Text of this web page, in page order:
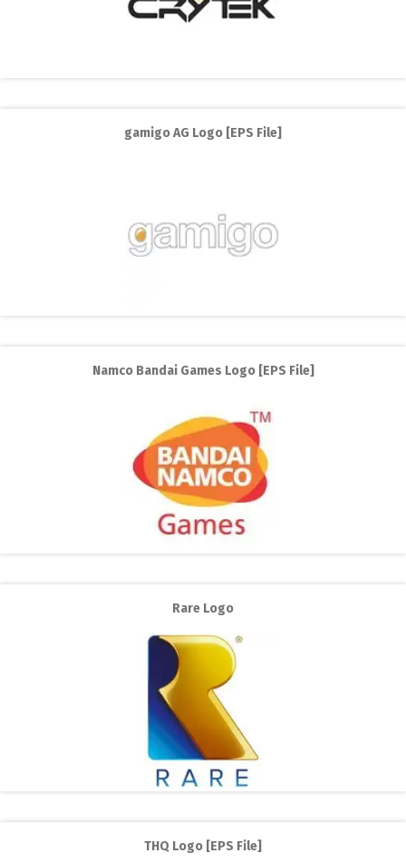
gamigo AG Logo [EPS File]
Namco Bandai Games Logo [EPS File]
Rare Logo
THQ Logo [EPS File]